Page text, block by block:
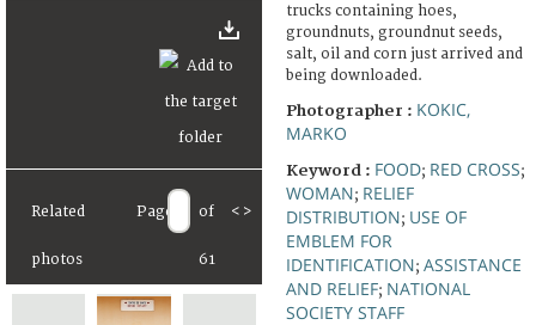
Related
photos
Page of
61
< >
trucks containing hoes,
groundnuts, groundnut seeds,
salt, oil and corn just arrived and
being downloaded.
Photographer : KOKIC,
MARKO
Keyword : FOOD; RED CROSS;
WOMAN; RELIEF
DISTRIBUTION; USE OF
EMBLEM FOR
IDENTIFICATION; ASSISTANCE
AND RELIEF; NATIONAL
SOCIETY STAFF